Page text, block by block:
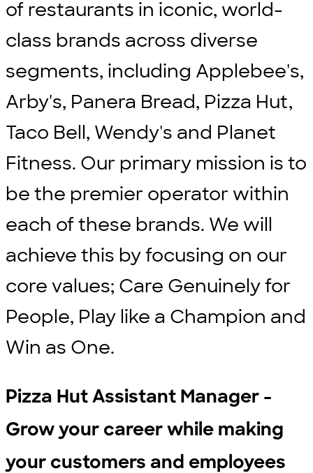
of restaurants in iconic, world-
class brands across diverse
segments, including Applebee's,
Arby's, Panera Bread, Pizza Hut,
Taco Bell, Wendy's and Planet
Fitness. Our primary mission is to
be the premier operator within
each of these brands. We will
achieve this by focusing on our
core values; Care Genuinely for
People, Play like a Champion and
Win as One.
Pizza Hut Assistant Manager -
Grow your career while making
your customers and employees